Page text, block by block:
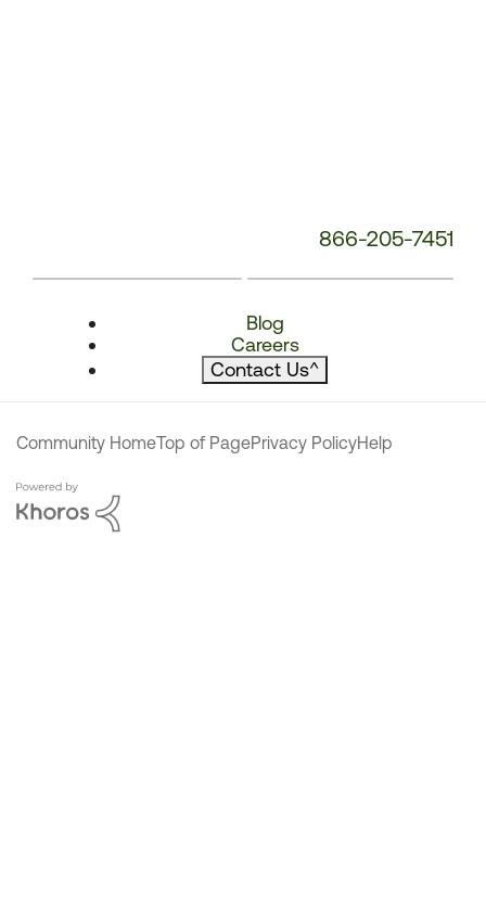
866-205-7451
Blog
Careers
Contact Us^
Community HomeTop of PagePrivacy PolicyHelp